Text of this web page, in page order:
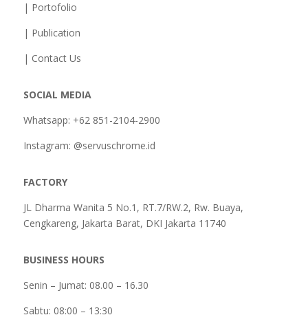
| Portofolio
| Publication
| Contact Us
SOCIAL MEDIA
Whatsapp: +62 851-2104-2900
Instagram: @servuschrome.id
FACTORY
JL Dharma Wanita 5 No.1, RT.7/RW.2, Rw. Buaya,
Cengkareng, Jakarta Barat, DKI Jakarta 11740
BUSINESS HOURS
Senin – Jumat: 08.00 – 16.30
Sabtu: 08:00 – 13:30